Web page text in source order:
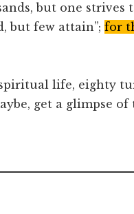
but one strives
but few attain”; for
life, eighty
get a glimpse of